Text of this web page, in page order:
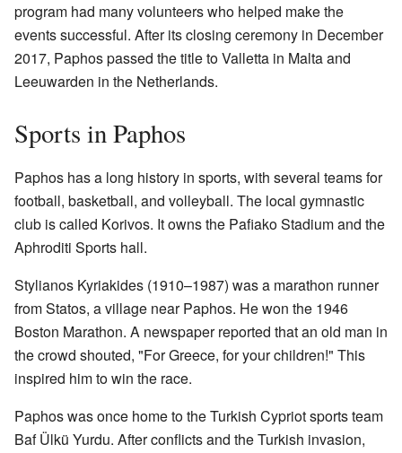
program had many volunteers who helped make the
events successful. After its closing ceremony in December
2017, Paphos passed the title to Valletta in Malta and
Leeuwarden in the Netherlands.
Sports in Paphos
Paphos has a long history in sports, with several teams for
football, basketball, and volleyball. The local gymnastic
club is called Korivos. It owns the Pafiako Stadium and the
Aphroditi Sports hall.
Stylianos Kyriakides (1910–1987) was a marathon runner
from Statos, a village near Paphos. He won the 1946
Boston Marathon. A newspaper reported that an old man in
the crowd shouted, "For Greece, for your children!" This
inspired him to win the race.
Paphos was once home to the Turkish Cypriot sports team
Baf Ülkü Yurdu. After conflicts and the Turkish invasion,